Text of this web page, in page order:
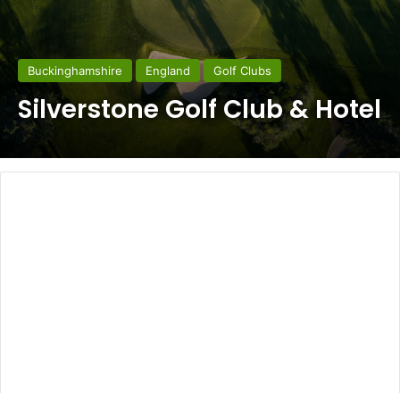
Buckinghamshire England Golf Clubs
Silverstone Golf Club & Hotel